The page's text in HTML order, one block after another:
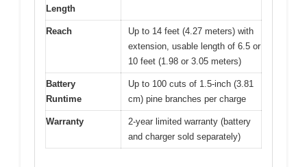
Length
Reach
Up to 14 feet (4.27 meters) with
extension, usable length of 6.5 or
10 feet (1.98 or 3.05 meters)
Battery
Runtime
Up to 100 cuts of 1.5-inch (3.81
cm) pine branches per charge
Warranty
2-year limited warranty (battery
and charger sold separately)